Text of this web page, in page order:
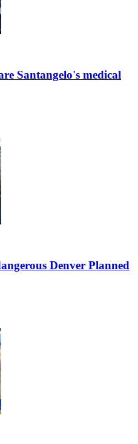
Santangelo's medical
Denver Planned